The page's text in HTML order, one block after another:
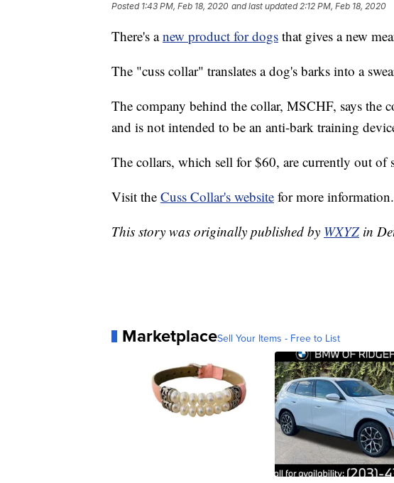
Posted 1:43 PM, Feb 18, 2020 and last updated 2:12 PM, Feb 18, 2020
There's anew product for dogs that gives a new
The "cuss collar" translates a dog's barks into a
The company behind the collar, MSCHF, says the
and is not intended to be an anti-bark training
The collars, which sell for $60, are currently out of
Visit the Cuss Collar's website for more information.
This story was originally published by WXYZ in
MarketplaceSell Your Items - Free to List